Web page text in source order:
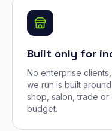
Built only for
No enterprise
we run is built
shop, salon, trade
budget.